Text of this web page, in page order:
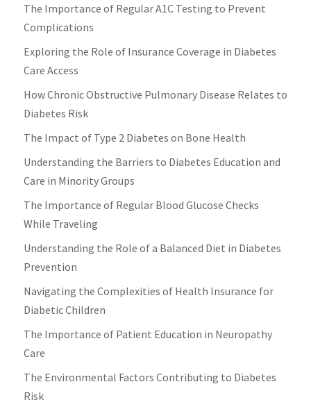
The Importance of Regular A1C Testing to Prevent
Complications
Exploring the Role of Insurance Coverage in Diabetes
Care Access
How Chronic Obstructive Pulmonary Disease Relates to
Diabetes Risk
The Impact of Type 2 Diabetes on Bone Health
Understanding the Barriers to Diabetes Education and
Care in Minority Groups
The Importance of Regular Blood Glucose Checks
While Traveling
Understanding the Role of a Balanced Diet in Diabetes
Prevention
Navigating the Complexities of Health Insurance for
Diabetic Children
The Importance of Patient Education in Neuropathy
Care
The Environmental Factors Contributing to Diabetes
Risk